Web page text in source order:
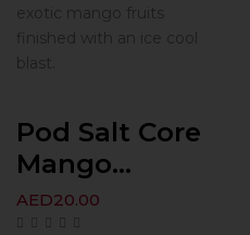
exotic mango fruits
finished with an ice cool
blast.
Pod Salt Core
Mango...
AED20.00